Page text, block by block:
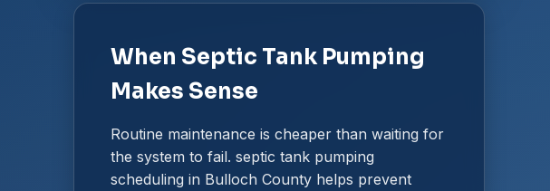
When Septic Tank Pumping
Makes Sense
Routine maintenance is cheaper than waiting for
the system to fail. septic tank pumping
scheduling in Bulloch County helps prevent